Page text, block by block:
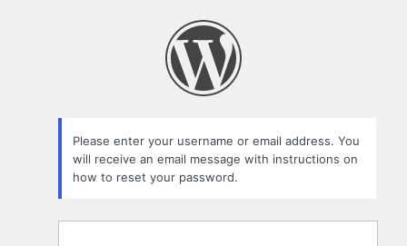
Please enter your username or email address. You
will receive an email message with instructions on
how to reset your password.